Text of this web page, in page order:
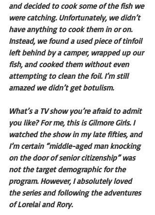
and decided to cook some of the fish we
were catching. Unfortunately, we didn’t
have anything to cook them in or on.
Instead, we found a used piece of tinfoil
left behind by a camper, wrapped up our
fish, and cooked them without even
attempting to clean the foil. I’m still
amazed we didn’t get botulism.
What’s a TV show you’re afraid to admit
you like? For me, this is Gilmore Girls. I
watched the show in my late fifties, and
I’m certain “middle-aged man knocking
on the door of senior citizenship” was
not the target demographic for the
program. However, I absolutely loved
the series and following the adventures
of Lorelai and Rory.